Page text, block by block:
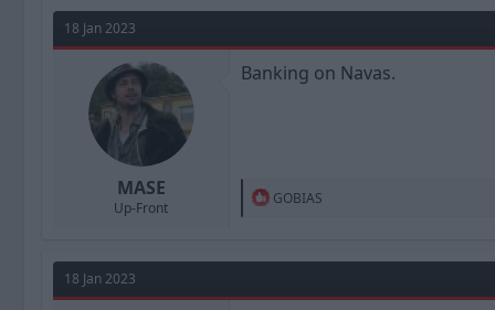
t
o
n
18 Jan 2023
MASE
Up-Front
Banking on Navas.
R
t
o
GOBIAS
18 Jan 2023